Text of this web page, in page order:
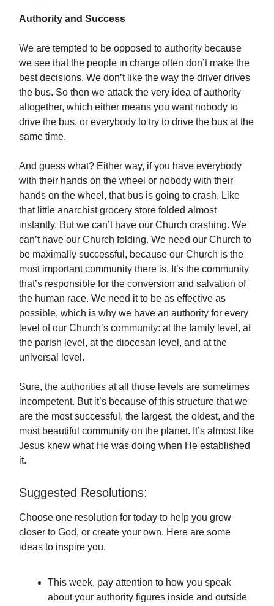
Authority and Success
We are tempted to be opposed to authority because
we see that the people in charge often don’t make the
best decisions. We don’t like the way the driver drives
the bus. So then we attack the very idea of authority
altogether, which either means you want nobody to
drive the bus, or everybody to try to drive the bus at the
same time.
And guess what? Either way, if you have everybody
with their hands on the wheel or nobody with their
hands on the wheel, that bus is going to crash. Like
that little anarchist grocery store folded almost
instantly. But we can’t have our Church crashing. We
can’t have our Church folding. We need our Church to
be maximally successful, because our Church is the
most important community there is. It’s the community
that’s responsible for the conversion and salvation of
the human race. We need it to be as effective as
possible, which is why we have an authority for every
level of our Church’s community: at the family level, at
the parish level, at the diocesan level, and at the
universal level.
Sure, the authorities at all those levels are sometimes
incompetent. But it’s because of this structure that we
are the most successful, the largest, the oldest, and the
most beautiful community on the planet. It’s almost like
Jesus knew what He was doing when He established
it.
Suggested Resolutions:
Choose one resolution for today to help you grow
closer to God, or create your own. Here are some
ideas to inspire you.
This week, pay attention to how you speak
about your authority figures inside and outside